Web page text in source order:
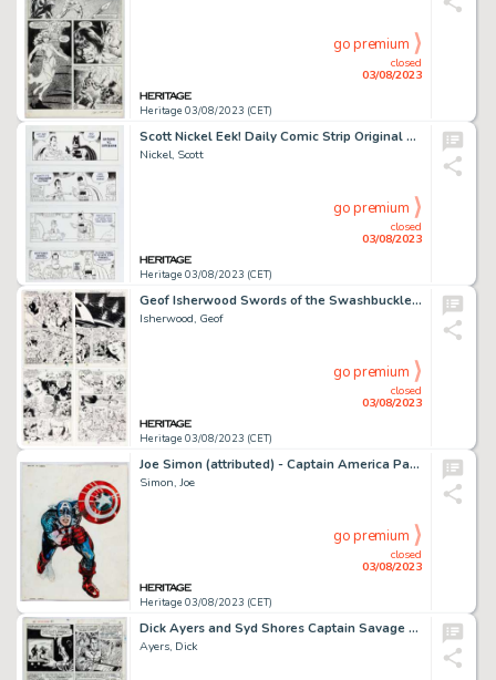
Heritage 03/08/2023 (CET)
closed
03/08/2023
go premium
Scott Nickel Eek! Daily Comic Strip Original Art Group of 4 (c. 2017).... (Total: 4 Original Art)
Nickel, Scott
Heritage 03/08/2023 (CET)
closed
03/08/2023
go premium
Geof Isherwood Swords of the Swashbucklers Story Pages Original Art Group of 4 (Marvel/Epic, 1986).... (Total: 4 Original Art)
Isherwood, Geof
Heritage 03/08/2023 (CET)
closed
03/08/2023
go premium
Joe Simon (attributed) - Captain America Painted Illustration Original Art (undated)....
Simon, Joe
Heritage 03/08/2023 (CET)
closed
03/08/2023
go premium
Dick Ayers and Syd Shores Captain Savage and His Leatherneck Raiders #3 Story Page 9 Original Art (Marvel, 1968)....
Ayers, Dick